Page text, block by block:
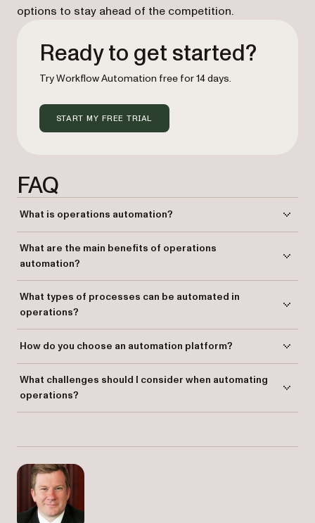
options to stay ahead of the competition.
Ready to get started?
Try Workflow Automation free for 14 days.
START MY FREE TRIAL
FAQ
What is operations automation?
standardize business processes, reducing manual effort and
improving efficiency.
What are the main benefits of operations
automation?
compliance, and saves time and resources.
What types of processes can be automated in
operations?
automated, including approvals, task management, and data
integrations.
How do you choose an automation platform?
scalability, and flexibility for customization.
What challenges should I consider when automating
operations?